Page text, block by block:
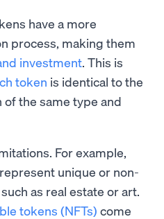
have a more
process, making them
investment. This is
token is identical to the
the same type and
For example,
unique or non-
as real estate or art.
tokens (NFTs) come